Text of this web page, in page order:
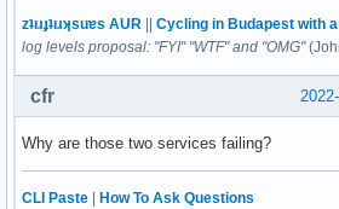
zʇıɹɟʇıɹʞsuɐs AUR Cycling in Budapest with
log levels proposal: "FYI" "WTF" and "OMG"
cfr
Why are those two services failing?
CLI Paste How To Ask Questions